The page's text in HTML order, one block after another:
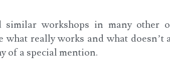
similar workshops in many other
what really works and what doesn’t
of a special mention.